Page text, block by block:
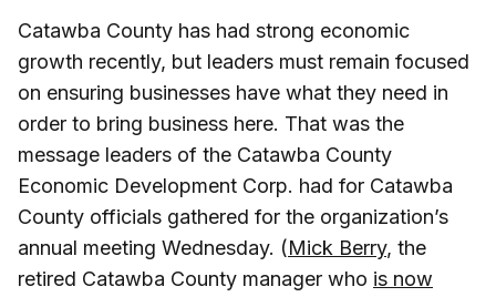
Catawba County has had strong economic
growth recently, but leaders must remain focused
on ensuring businesses have what they need in
order to bring business here. That was the
message leaders of the Catawba County
Economic Development Corp. had for Catawba
County officials gathered for the organization’s
annual meeting Wednesday. (Mick Berry, the
retired Catawba County manager who is now